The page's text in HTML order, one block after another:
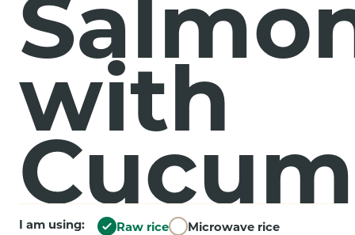
with
I am using: Raw rice Microwave rice